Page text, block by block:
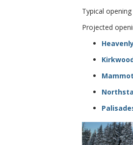
Typical
Projected